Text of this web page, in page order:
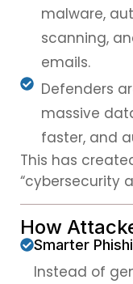
malware,
scanning,
emails.
Defenders
massive
faster, and
This has
“cybersecurity
How
Smarter
Instead of